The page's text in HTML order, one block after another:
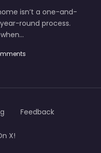
isn’t a one-and-
round process.
Feedback
X!